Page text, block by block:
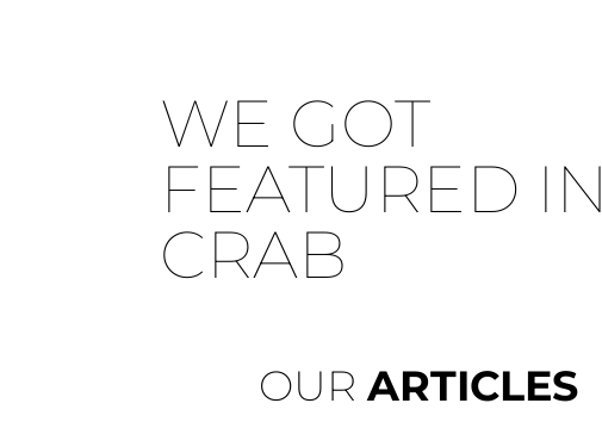
WE GOT
FEATURED IN
CRAB
OURARTICLES